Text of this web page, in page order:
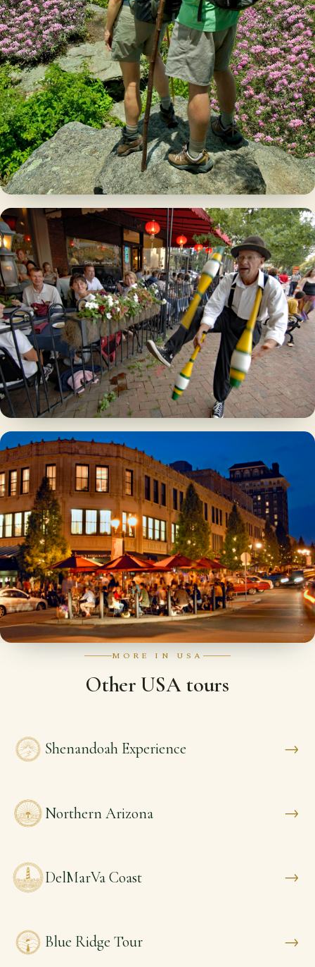
MORE IN USA
Other USA tours
Shenandoah Experience →
Northern Arizona →
DelMarVa Coast →
Blue Ridge Tour →